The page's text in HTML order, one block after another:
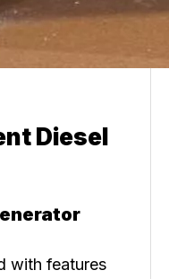
Diesel
with features